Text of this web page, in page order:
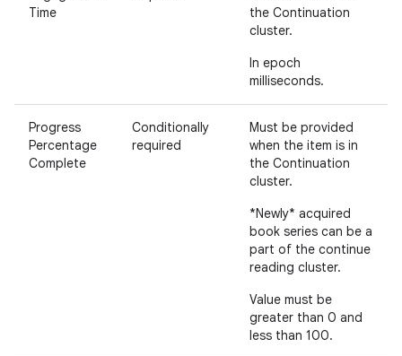
Time
the Continuation
cluster.
In epoch
milliseconds.
Progress
Percentage
Complete
Conditionally
required
Must be provided
when the item is in
the Continuation
cluster.
*Newly* acquired
book series can be a
part of the continue
reading cluster.
Value must be
greater than 0 and
less than 100.